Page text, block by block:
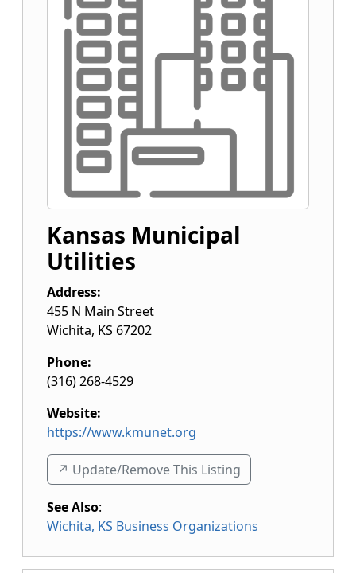
Kansas Municipal
Utilities
Address:
455 N Main Street
Wichita, KS 67202
Phone:
(316) 268-4529
Website:
https://www.kmunet.org
↗️ Update/Remove This Listing
See Also:
Wichita, KS Business Organizations